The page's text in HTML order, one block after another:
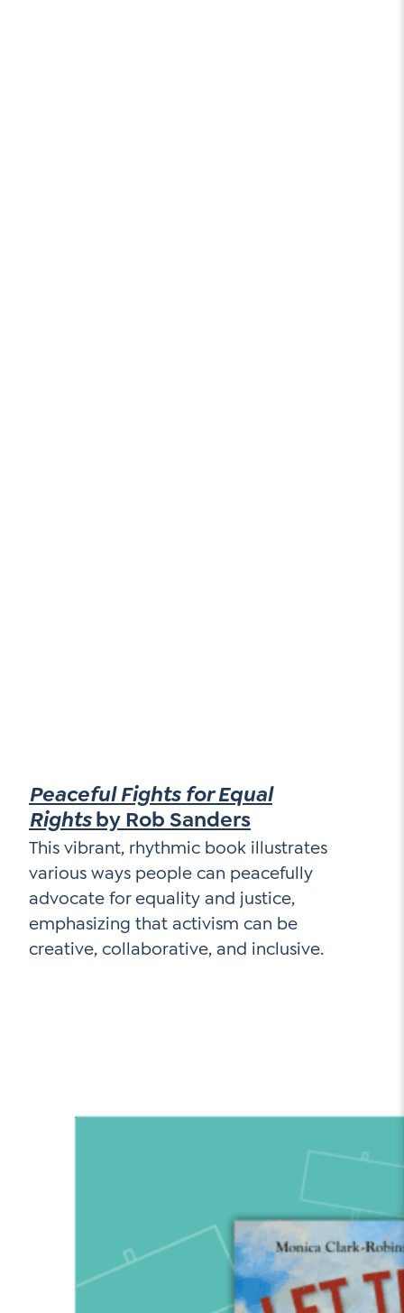
Peaceful Fights for Equal
Rightsby Rob Sanders
This vibrant, rhythmic book illustrates
various ways people can peacefully
advocate for equality and justice,
emphasizing that activism can be
creative, collaborative, and inclusive.